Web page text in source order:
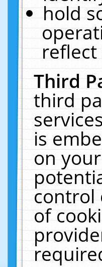
hold
Third
third
is
on
control
of